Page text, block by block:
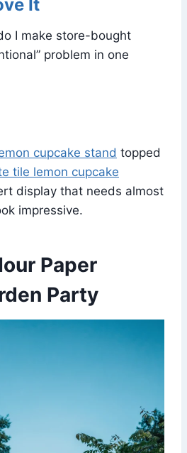
It
I make store-bought
problem in one
cupcake stand topped
tile lemon cupcake
display that needs almost
impressive.
Paper
Party